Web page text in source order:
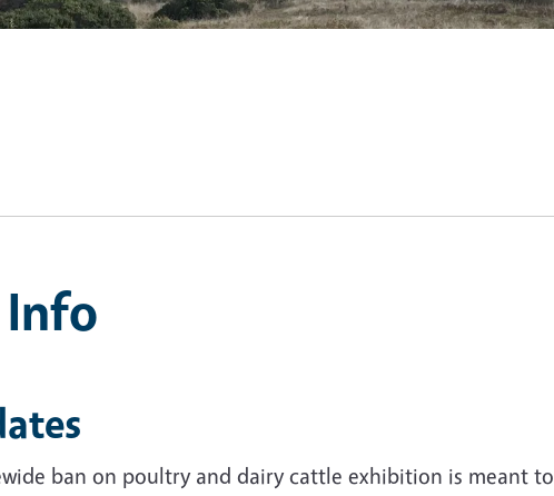
Info
ban on poultry and dairy cattle exhibition is meant to